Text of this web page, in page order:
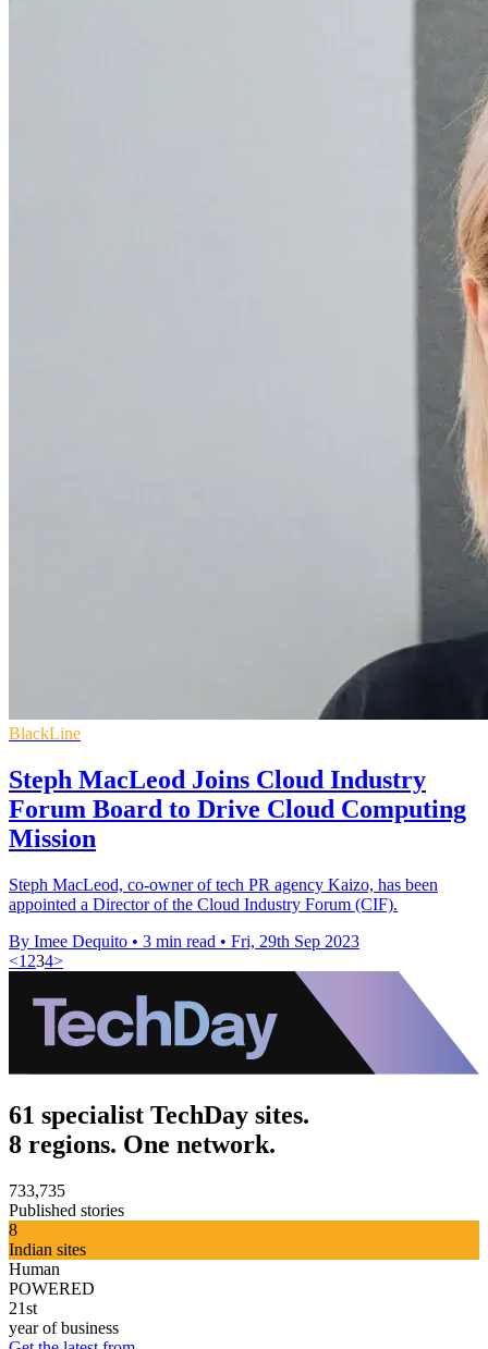
BlackLine
Steph MacLeod Joins Cloud Industry
Forum Board to Drive Cloud Computing
Mission
Steph MacLeod, co-owner of tech PR agency Kaizo, has been
appointed a Director of the Cloud Industry Forum (CIF).
By Imee Dequito • 3 min read • Fri, 29th Sep 2023
<1 234>
61 specialist TechDay sites.
8 regions. One network.
733,735
Published stories
8
Indian sites
Human
POWERED
21st
year of business